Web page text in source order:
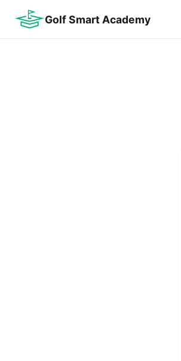
Golf Smart Academy